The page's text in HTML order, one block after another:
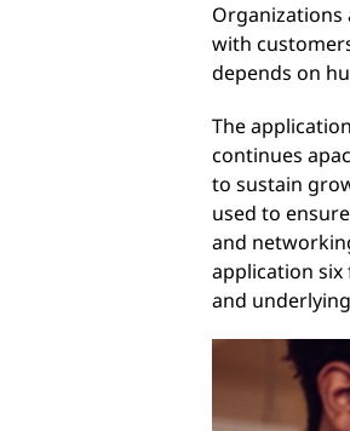
Organizations
with
depends on
The
continues
to sustain
used to
and
application six
and